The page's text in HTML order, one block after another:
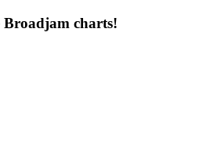
Broadjam charts!